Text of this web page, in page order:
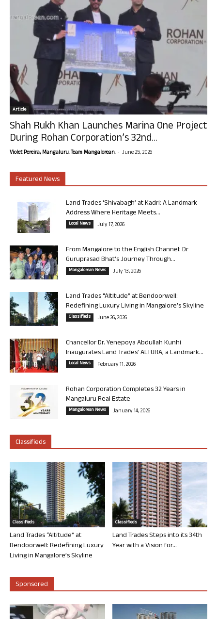
Article
Shah Rukh Khan Launches Marina One Project
During Rohan Corporation’s 32nd...
Violet Pereira, Mangaluru. Team Mangalorean. - June 25, 2026
Featured News
Land Trades ‘Shivabagh’ at Kadri: A Landmark
Address Where Heritage Meets...
Local News July 17, 2026
From Mangalore to the English Channel: Dr
Guruprasad Bhat’s Journey Through...
Mangalorean News July 13, 2026
Land Trades “Altitude” at Bendoorwell:
Redefining Luxury Living in Mangalore’s Skyline
Classifieds June 26, 2026
Chancellor Dr. Yenepoya Abdullah Kunhi
Inaugurates Land Trades’ ALTURA, a Landmark...
Local News February 11, 2026
Rohan Corporation Completes 32 Years in
Mangaluru Real Estate
Mangalorean News January 14, 2026
Classifieds
Classifieds
Land Trades “Altitude” at
Bendoorwell: Redefining Luxury
Living in Mangalore’s Skyline
Classifieds
Land Trades Steps into its 34th
Year with a Vision for...
Sponsored